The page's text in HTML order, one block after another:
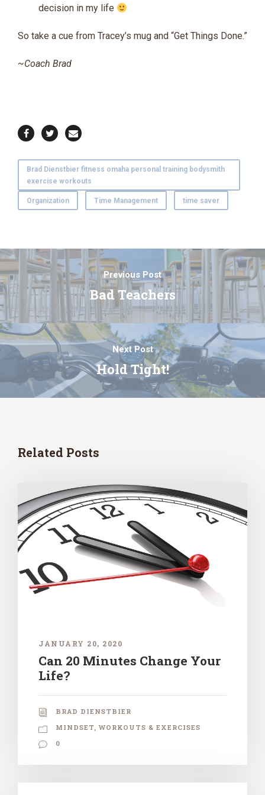
decision in my life
So take a cue from Tracey’s mug and “Get Things Done.”
~Coach Brad
Brad Dienstbier fitness omaha personal training bodysmith
exercise workouts
Organization Time Management time saver
Previous Post
Bad Teachers
Next Post
Hold Tight!
Related Posts
JANUARY 20, 2020
Can 20 Minutes Change Your
Life?
BRAD DIENSTBIER
MINDSET, WORKOUTS & EXERCISES
0